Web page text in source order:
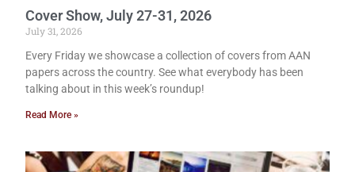
Cover Show, July 27-31, 2026
July 31, 2026
Every Friday we showcase a collection of covers from AAN
papers across the country. See what everybody has been
talking about in this week’s roundup!
Read More »